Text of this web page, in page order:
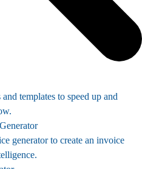
templates to speed up and
generator to create an invoice